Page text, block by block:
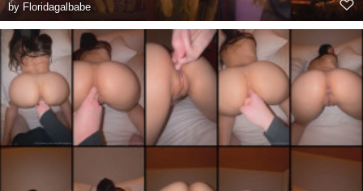
by Floridagalbabe